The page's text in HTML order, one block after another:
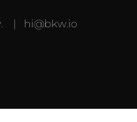
| hi@bkw.io